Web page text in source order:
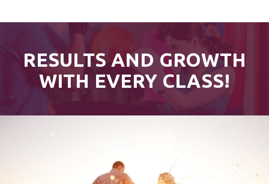
RESULTS AND GROWTH
WITH EVERY CLASS!